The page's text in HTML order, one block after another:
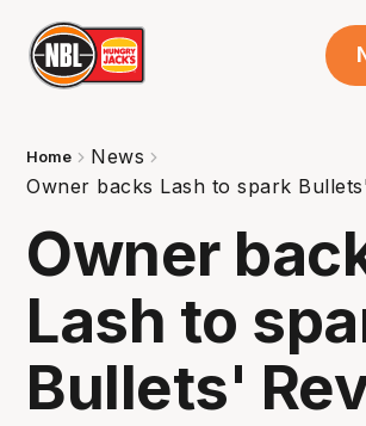
Home
News
Owner backs Lash to spark
Owner
Lash to
Bullets'